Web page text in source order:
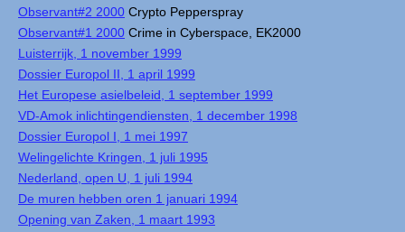
Observant#2 2000 Crypto Pepperspray
Observant#1 2000 Crime in Cyberspace, EK2000
Luisterrijk, 1 november 1999
Dossier Europol II, 1 april 1999
Het Europese asielbeleid, 1 september 1999
VD-Amok inlichtingendiensten, 1 december 1998
Dossier Europol I, 1 mei 1997
Welingelichte Kringen, 1 juli 1995
Nederland, open U, 1 juli 1994
De muren hebben oren 1 januari 1994
Opening van Zaken, 1 maart 1993